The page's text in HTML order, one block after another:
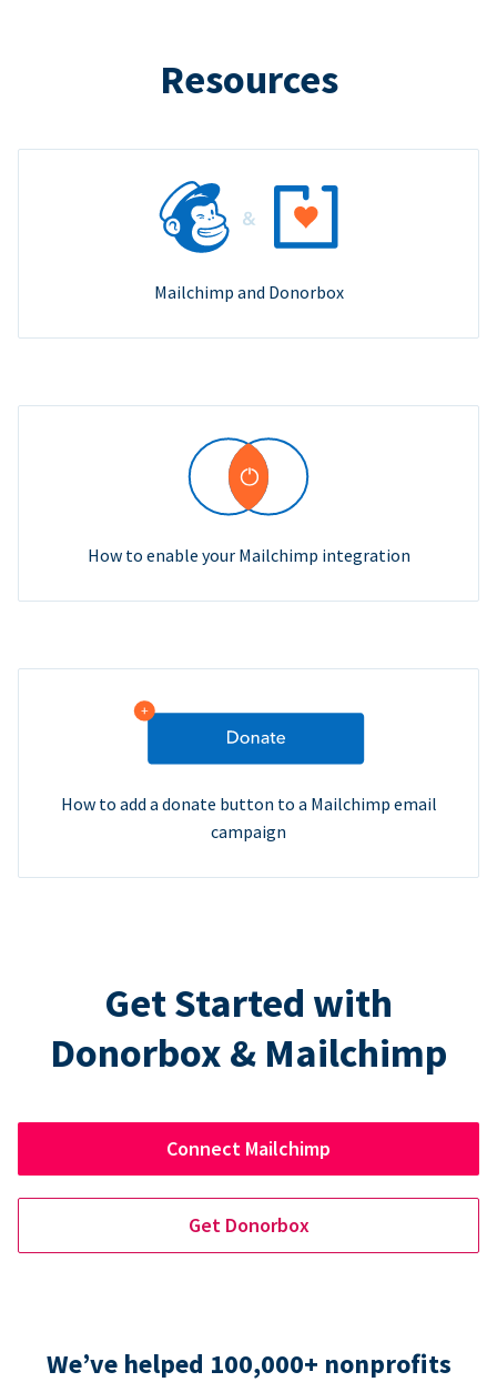
Resources
Mailchimp and Donorbox
How to enable your Mailchimp integration
How to add a donate button to a Mailchimp email
campaign
Get Started with
Donorbox & Mailchimp
Connect Mailchimp
Get Donorbox
We’ve helped 100,000+ nonprofits